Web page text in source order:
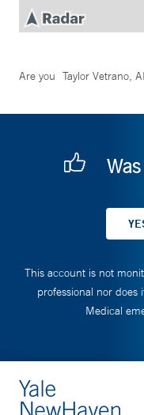
Are you Taylor Vetrano,
This account is not
professional nor
Medical